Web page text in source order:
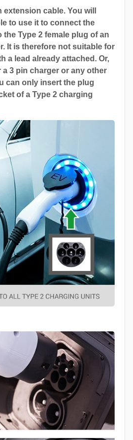
cable. You will
to use it to connect the
the Type 2 female plug of an
It is therefore not suitable for
a lead already attached. Or,
3 pin charger or any other
can only insert the plug
of a Type 2 charging